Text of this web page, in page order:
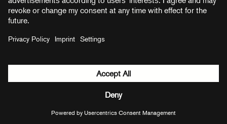
${ modal.cancelLabel } ${ modal.okLabel }